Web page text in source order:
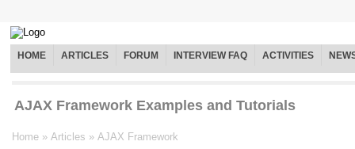
HOME ARTICLES FORUM INTERVIEW FAQ ACTIVITIES
AJAX Framework Examples and Tutorials
Home » Articles » AJAX Framework